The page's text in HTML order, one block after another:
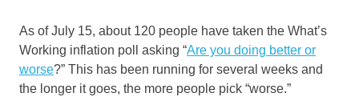
As of July 15, about 120 people have taken the What’s
Working inflation poll asking “Are you doing better or
worse?” This has been running for several weeks and
the longer it goes, the more people pick “worse.”